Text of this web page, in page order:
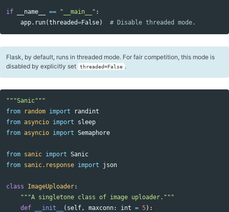
if __name__ == "__main__" :
app. run(threaded=False)
Flask, by default, runs in threaded mode. For fair competition, this mode is
disabled by explicitly set
threaded=False .
"""Sanic"""
from
random import
randint
from asyncio import
sleep
from asyncio import Semaphore
from sanic import Sanic
from sanic.response import json
class ImageUploader:
"""A singletone class of image uploader."""
def
__init__ ( self , maxconn: int = 5):